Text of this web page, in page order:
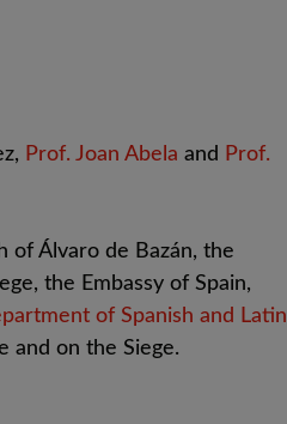
Prof. Joan Abela and Prof.
Álvaro de Bazán, the
the Embassy of Spain,
of Spanish and Latin
and on the Siege.